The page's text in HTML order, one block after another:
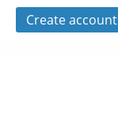
Create account